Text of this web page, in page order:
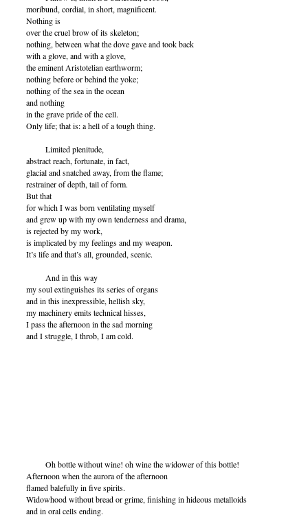
moribund, cordial, in short, magnificent.
Nothing is
over the cruel brow of its skeleton;
nothing, between what the dove gave and took back
with a glove, and with a glove,
the eminent Aristotelian earthworm;
nothing before or behind the yoke;
nothing of the sea in the ocean
and nothing
in the grave pride of the cell.
Only life; that is: a hell of a tough thing.
Limited plenitude,
abstract reach, fortunate, in fact,
glacial and snatched away, from the flame;
restrainer of depth, tail of form.
But that
for which I was born ventilating myself
and grew up with my own tenderness and drama,
is rejected by my work,
is implicated by my feelings and my weapon.
It’s life and that’s all, grounded, scenic.
And in this way
my soul extinguishes its series of organs
and in this inexpressible, hellish sky,
my machinery emits technical hisses,
I pass the afternoon in the sad morning
and I struggle, I throb, I am cold.
Oh bottle without wine! oh wine the widower of this bottle!
Afternoon when the aurora of the afternoon
flamed balefully in five spirits.
Widowhood without bread or grime, finishing in hideous metalloids
and in oral cells ending.